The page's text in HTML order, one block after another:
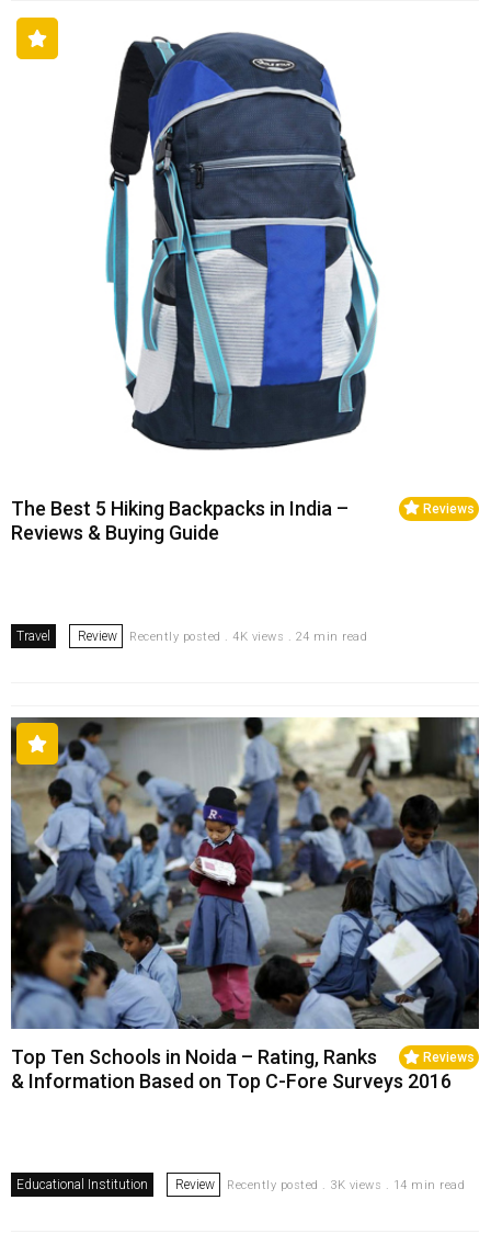
Reviews
The Best 5 Hiking Backpacks in India –
Reviews & Buying Guide
Travel Review Recently posted . 4K views . 24 min read
Reviews
Top Ten Schools in Noida – Rating, Ranks
& Information Based on Top C-Fore Surveys 2016
Educational Institution Review Recently posted . 3K views . 14 min read